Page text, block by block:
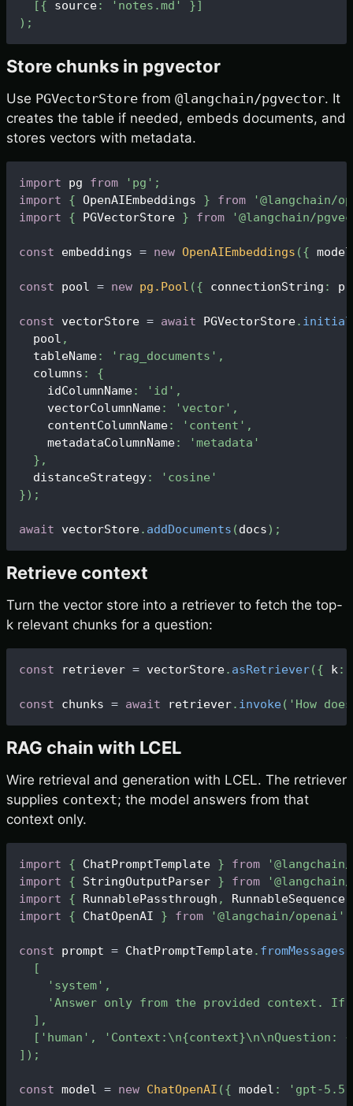
[{ source: 'notes.md' }]
) ;
Store chunks in pgvector
Use PGVectorStore from @langchain/pgvector. It
creates the table if needed, embeds documents, and
stores vectors with metadata.
import pg from 'pg' ;
import
{ OpenAIEmbeddings } from
'@langchain/
import
{ PGVectorStore } from '@langchain/
const embeddings = new OpenAIEmbeddings ({ model
const pool = new pg . Pool ({ connectionString :
const vectorStore = await PGVectorStore.
  pool
,
  tableName
: 'rag_documents' ,
  columns
:
{
    idColumnName
: 'id' ,
    vectorColumnName
: 'vector' ,
    contentColumnName
: 'content' ,
    metadataColumnName
:
'metadata'
} ,
  distanceStrategy
:
'cosine'
}) ;
await vectorStore. addDocuments (docs) ;
Retrieve context
Turn the vector store into a retriever to fetch the top-
k relevant chunks for a question:
const retriever = vectorStore. asRetriever({ k:
const chunks = await retriever. invoke( 'How
RAG chain with LCEL
Wire retrieval and generation with LCEL. The retriever
supplies context; the model answers from that
context only.
import { ChatPromptTemplate } from
import
{ StringOutputParser } from
import
{ RunnablePassthrough , RunnableSequence
import
{ ChatOpenAI } from '@langchain/openai'
const prompt = ChatPromptTemplate. fromMessages
[
'system' ,
'Answer only from the provided context.
] ,
[ 'human' ,
'Context:\n{context}\n\nQuestion:
] ) ;
const model = new ChatOpenAI ({ model : 'gpt-5.5'